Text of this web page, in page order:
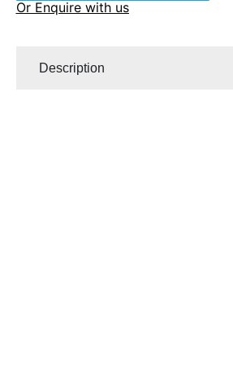
Or Enquire with us
Description